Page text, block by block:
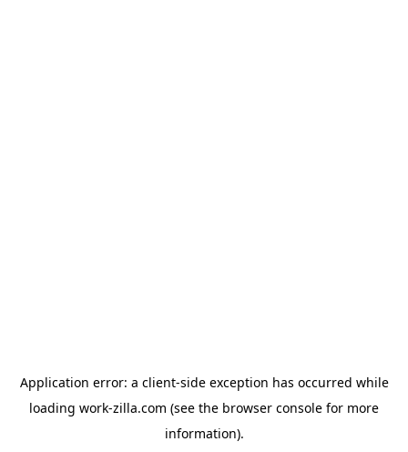
Application error: a client-side exception has occurred while
loading work-zilla.com (see the browser console for more
information).